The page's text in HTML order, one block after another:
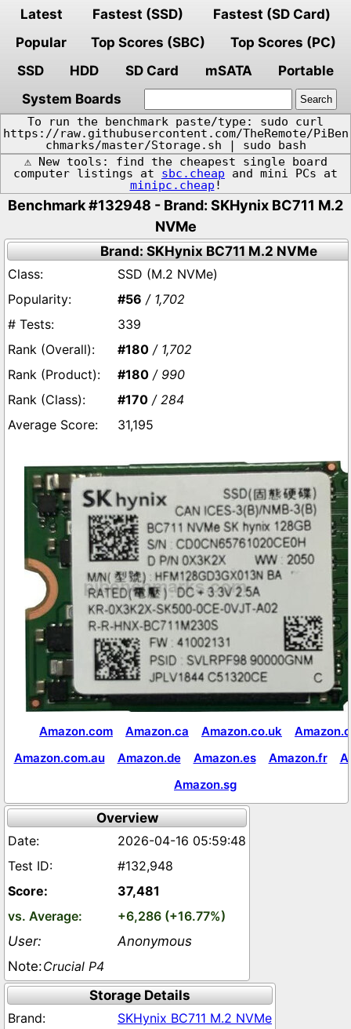
Latest Fastest (SSD)
Fastest (SD Card)
Popular
Top Scores (SBC)
Top Scores (PC)
SSD
HDD SD Card mSATA
Portable
System Boards
To run the benchmark paste/type: sudo curl
https://raw.githubusercontent.com/TheRemote/PiBen
chmarks/master/Storage.sh | sudo bash
⚠️ New tools: find the cheapest single board
computer listings at sbc.cheap and mini PCs at
minipc.cheap !
Benchmark #132948 - Brand: SKHynix BC711 M.2
NVMe
Brand: SKHynix BC711 M.2 NVMe
SSD (M.2 NVMe)
#56 / 1,702
339
#180 / 1,702
#180 / 990
#170 / 284
31,195
Amazon.com Amazon.ca Amazon.co.uk
Amazon.com.au
Amazon.de Amazon.es Amazon.fr
Amazon.sg
Overview
2026-04-16 05:59:48
#132,948
37,481
+6,286 (+16.77%)
Anonymous
Crucial P4
Storage Details
SKHynix BC711 M.2 NVMe